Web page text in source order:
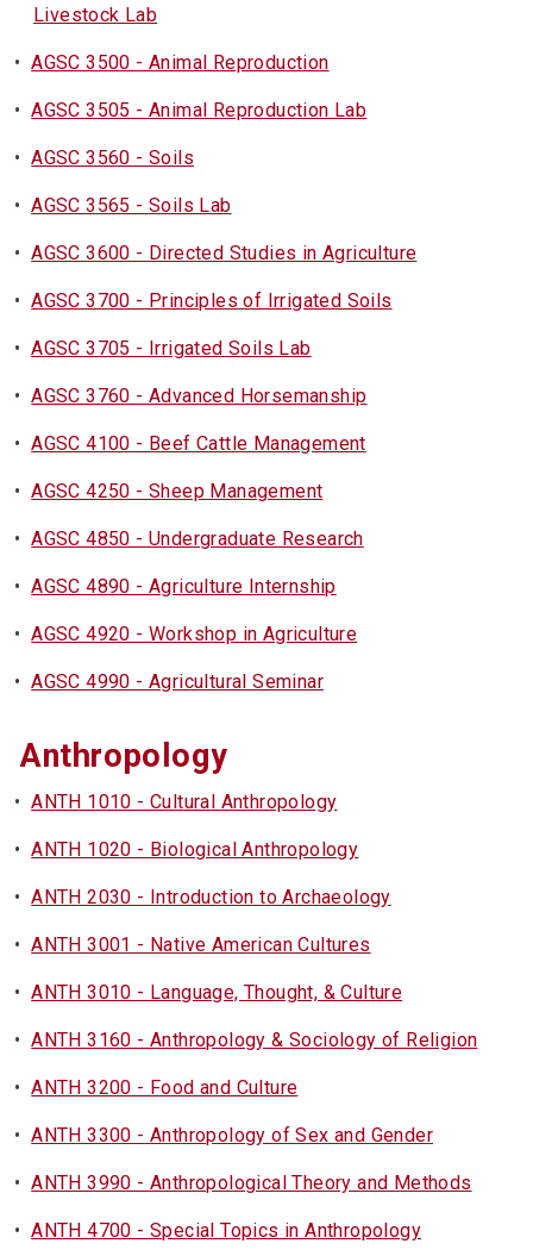
Livestock Lab
•AGSC 3500 - Animal Reproduction
•AGSC 3505 - Animal Reproduction Lab
•AGSC 3560 - Soils
•AGSC 3565 - Soils Lab
•AGSC 3600 - Directed Studies in Agriculture
•AGSC 3700 - Principles of Irrigated Soils
•AGSC 3705 - Irrigated Soils Lab
•AGSC 3760 - Advanced Horsemanship
•AGSC 4100 - Beef Cattle Management
•AGSC 4250 - Sheep Management
•AGSC 4850 - Undergraduate Research
•AGSC 4890 - Agriculture Internship
•AGSC 4920 - Workshop in Agriculture
•AGSC 4990 - Agricultural Seminar
Anthropology
•ANTH 1010 - Cultural Anthropology
•ANTH 1020 - Biological Anthropology
•ANTH 2030 - Introduction to Archaeology
•ANTH 3001 - Native American Cultures
•ANTH 3010 - Language, Thought, & Culture
•ANTH 3160 - Anthropology & Sociology of Religion
•ANTH 3200 - Food and Culture
•ANTH 3300 - Anthropology of Sex and Gender
•ANTH 3990 - Anthropological Theory and Methods
•ANTH 4700 - Special Topics in Anthropology